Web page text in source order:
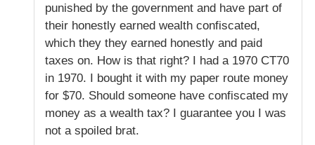
punished by the government and have part of
their honestly earned wealth confiscated,
which they they earned honestly and paid
taxes on. How is that right? I had a 1970 CT70
in 1970. I bought it with my paper route money
for $70. Should someone have confiscated my
money as a wealth tax? I guarantee you I was
not a spoiled brat.